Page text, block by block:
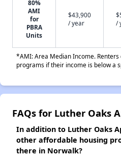
80%
AMI
for
PBRA
Units
$43,900
/ year
/
*AMI: Area Median Income.
programs if their income is below a
FAQs for Luther Oaks
In addition to Luther Oaks
other affordable housing
there in Norwalk?